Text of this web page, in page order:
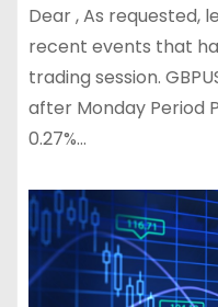
Dear , As requested,
recent events that
trading session.
after Monday Period
0.27%…